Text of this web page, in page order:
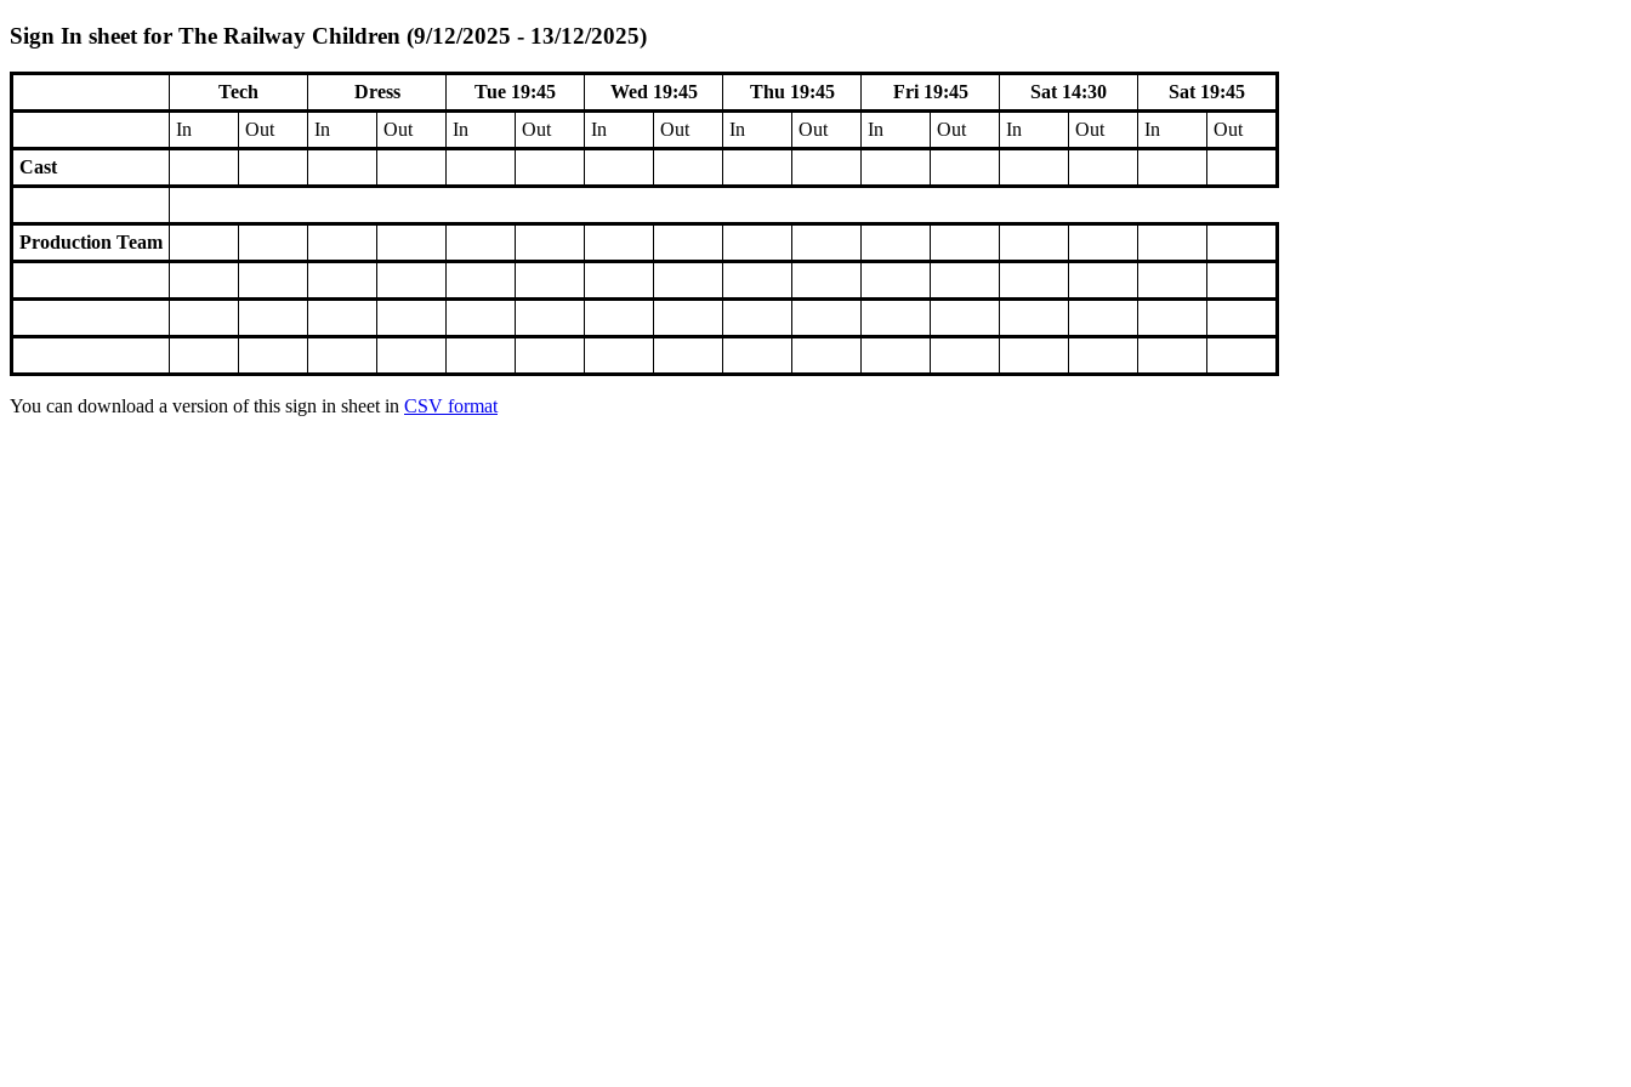
Sign In sheet for The Railway Children (9/12/2025 - 13/12/2025)
Tech Dress Tue 19:45 Wed 19:45 Thu 19:45 Fri 19:45 Sat 14:30
Sat 19:45
In
Out In Out In Out In Out In Out In Out In Out In
Out
Cast
Production Team
You can download a version of this sign in sheet in CSV format